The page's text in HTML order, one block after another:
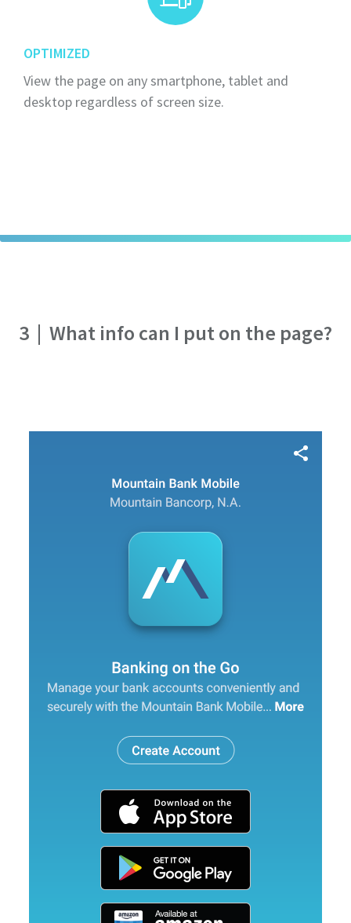
OPTIMIZED
View the page on any smartphone, tablet and
desktop regardless of screen size.
3 | What info can I put on the page?